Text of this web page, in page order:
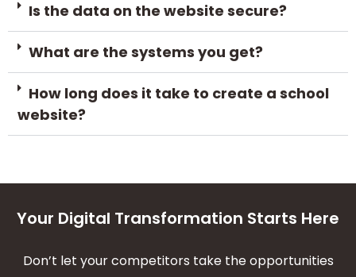
Is the data on the website secure?
What are the systems you get?
How long does it take to create a school
website?
Your Digital Transformation Starts Here
Don’t let your competitors take the opportunities